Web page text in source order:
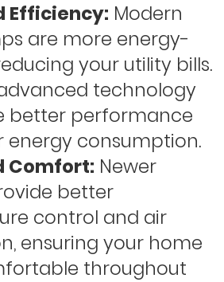
Efficiency: Modern
are more energy-
your utility bills.
technology
better performance
energy consumption.
Comfort: Newer
better
control and air
ensuring your home
throughout